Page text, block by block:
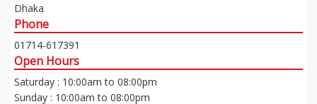
Dhaka
Phone
01714-617391
Open Hours
Saturday : 10:00am to 08:00pm
Sunday : 10:00am to 08:00pm